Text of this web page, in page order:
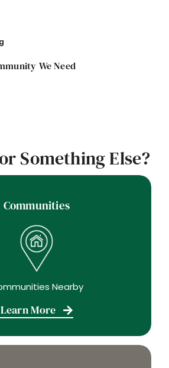
We Need
Something Else?
Communities
Nearby
Learn More